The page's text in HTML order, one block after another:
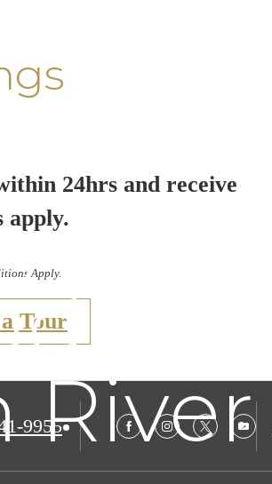
24hrs and receive
apply.
Apply.
Tour
9955
City: A
River